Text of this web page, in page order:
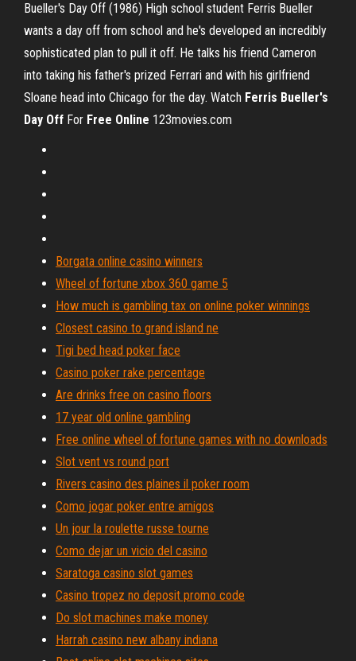
Bueller's Day Off (1986) High school student Ferris Bueller
wants a day off from school and he's developed an incredibly
sophisticated plan to pull it off. He talks his friend Cameron
into taking his father's prized Ferrari and with his girlfriend
Sloane head into Chicago for the day. Watch Ferris Bueller's
Day Off For Free Online 123movies.com
Borgata online casino winners
Wheel of fortune xbox 360 game 5
How much is gambling tax on online poker winnings
Closest casino to grand island ne
Tigi bed head poker face
Casino poker rake percentage
Are drinks free on casino floors
17 year old online gambling
Free online wheel of fortune games with no downloads
Slot vent vs round port
Rivers casino des plaines il poker room
Como jogar poker entre amigos
Un jour la roulette russe tourne
Como dejar un vicio del casino
Saratoga casino slot games
Casino tropez no deposit promo code
Do slot machines make money
Harrah casino new albany indiana